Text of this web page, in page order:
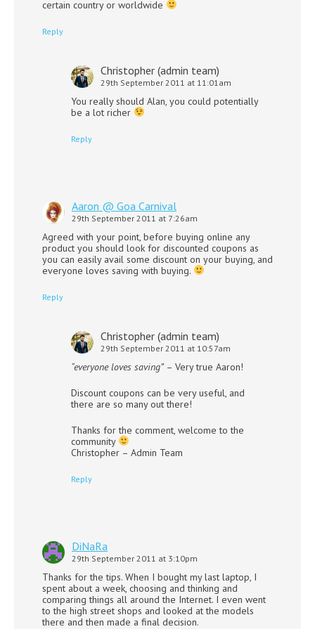
certain country or worldwide
Reply
Christopher (admin team)
29th September 2011 at 11:01am
You really should Alan, you could potentially
be a lot richer
Reply
Aaron @ Goa Carnival
29th September 2011 at 7:26am
Agreed with your point, before buying online any
product you should look for discounted coupons as
you can easily avail some discount on your buying, and
everyone loves saving with buying.
Reply
Christopher (admin team)
29th September 2011 at 10:57am
“everyone loves saving”– Very true Aaron!
Discount coupons can be very useful, and
there are so many out there!
Thanks for the comment, welcome to the
community
Christopher – Admin Team
Reply
DiNaRa
29th September 2011 at 3:10pm
Thanks for the tips. When I bought my last laptop, I
spent about a week, choosing and thinking and
comparing things all around the Internet. I even went
to the high street shops and looked at the models
there and then made a final decision.